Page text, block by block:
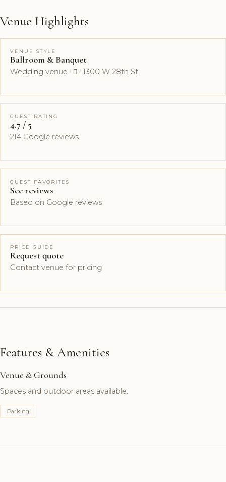
Venue Highlights
VENUE STYLE
Ballroom & Banquet
Wedding venue ·  · 1300 W 28th St
GUEST RATING
4.7 / 5
214 Google reviews
GUEST FAVORITES
See reviews
Based on Google reviews
PRICE GUIDE
Request quote
Contact venue for pricing
Features & Amenities
Venue & Grounds
Spaces and outdoor areas available.
Parking